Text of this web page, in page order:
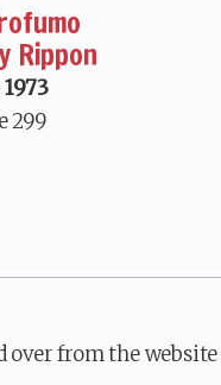
Rippon
299
over from the website